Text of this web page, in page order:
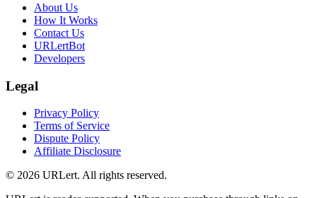
About Us
How It Works
Contact Us
URLertBot
Developers
Legal
Privacy Policy
Terms of Service
Dispute Policy
Affiliate Disclosure
© 2026 URLert. All rights reserved.